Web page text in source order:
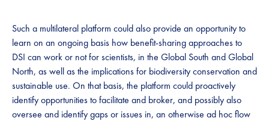
​​​Such a multilateral platform could also provide an opportunity to
learn on an ongoing basis how benefit-sharing approaches to
DSI can work or not for scientists, in the Global South and Global
North, as well as the implications for biodiversity conservation and
sustainable use. On that basis, the platform could proactively
identify opportunities to facilitate and broker, and possibly also
oversee and identify gaps or issues in, an otherwise ad hoc flow